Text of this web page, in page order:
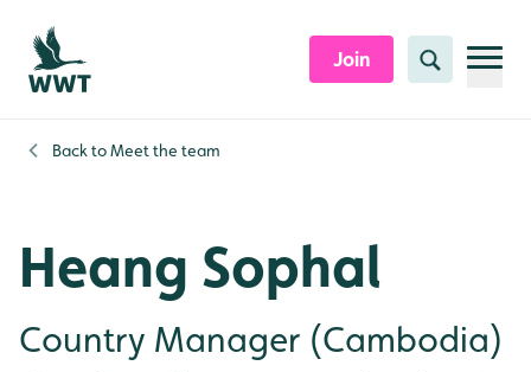
Skip to content header
Skip to main content
Skip to content footer
Join Search
Back toMeet the team
Heang Sophal
Country Manager (Cambodia)